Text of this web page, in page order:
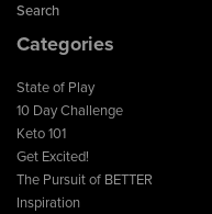
Search
Categories
State of Play
10 Day Challenge
Keto 101
Get Excited!
The Pursuit of BETTER
Inspiration